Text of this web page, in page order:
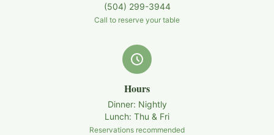
(504) 299-3944
Call to reserve your table
Hours
Dinner: Nightly
Lunch: Thu & Fri
Reservations recommended